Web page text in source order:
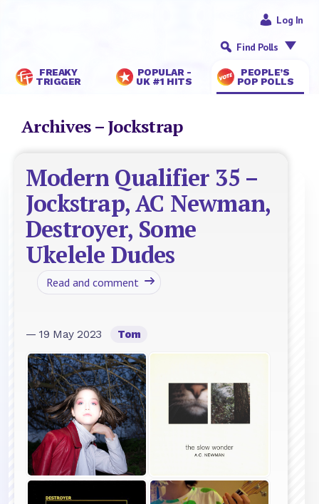
FREAKY
TRIGGER
POPULAR -
UK #1 HITS
PEOPLE’S
POP POLLS
Log In
Find Polls
Archives – Jockstrap
Modern Qualifier 35 –
Jockstrap, AC Newman,
Destroyer, Some
Ukelele Dudes
Read and comment
— 19 May 2023 Tom